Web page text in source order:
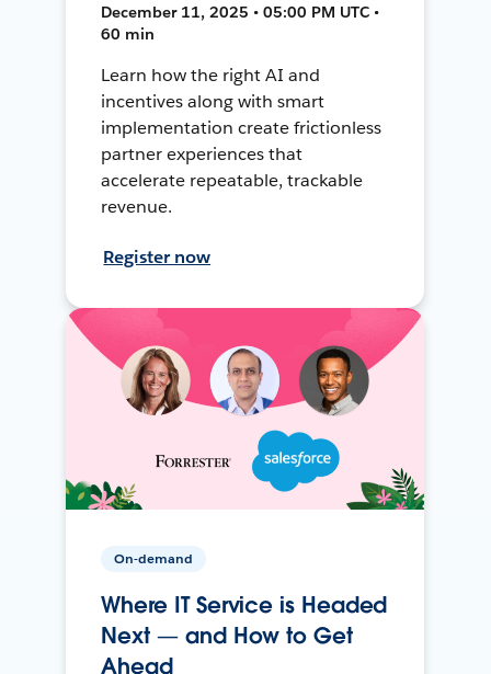
December 11, 2025 • 05:00 PM UTC •
60 min
Learn how the right AI and
incentives along with smart
implementation create frictionless
partner experiences that
accelerate repeatable, trackable
revenue.
Register now
On-demand
Where IT Service is Headed
Next — and How to Get
Ahead